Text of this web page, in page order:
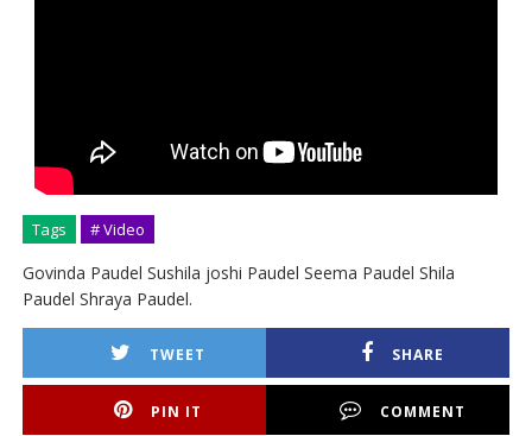
Tags # Video
Govinda Paudel Sushila joshi Paudel Seema Paudel Shila
Paudel Shraya Paudel.
TWEET SHARE
PIN IT COMMENT